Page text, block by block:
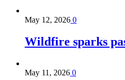
May 12, 2026 0
Wildfire sparks
May 11, 2026 0